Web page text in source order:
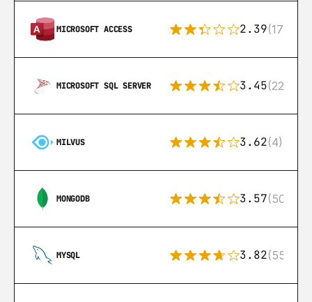
MICROSOFT ACCESS 2.39(171)
MICROSOFT SQL SERVER 3.45(222)
MILVUS 3.62(4)
MONGODB 3.57(504)
MYSQL 3.82(553)